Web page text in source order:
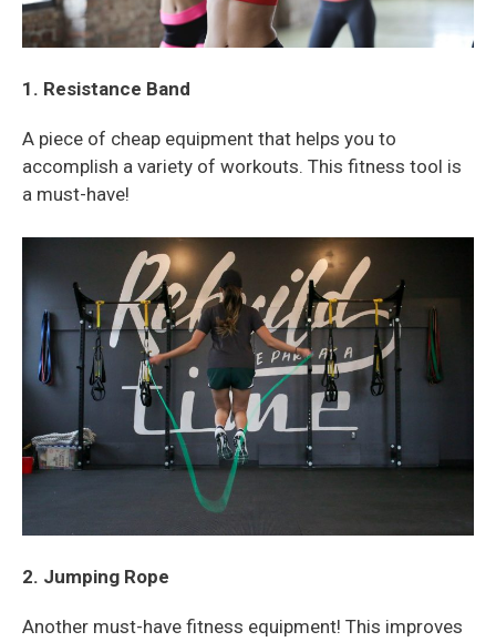
1. Resistance Band
A piece of cheap equipment that helps you to
accomplish a variety of workouts. This fitness tool is
a must-have!
2. Jumping Rope
Another must-have fitness equipment! This improves